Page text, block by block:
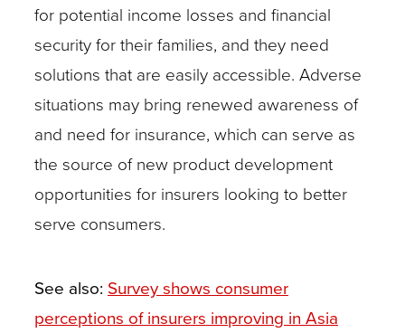
for potential income losses and financial
security for their families, and they need
solutions that are easily accessible. Adverse
situations may bring renewed awareness of
and need for insurance, which can serve as
the source of new product development
opportunities for insurers looking to better
serve consumers.
See also: Survey shows consumer
perceptions of insurers improving in Asia